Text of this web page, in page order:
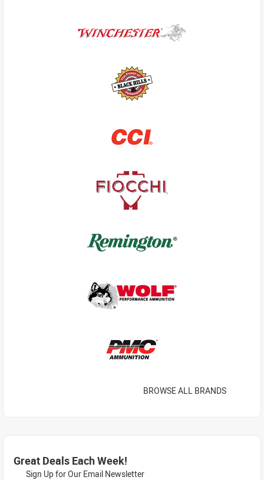
BROWSE ALL BRANDS
Great Deals Each Week!
Sign Up for Our Email Newsletter